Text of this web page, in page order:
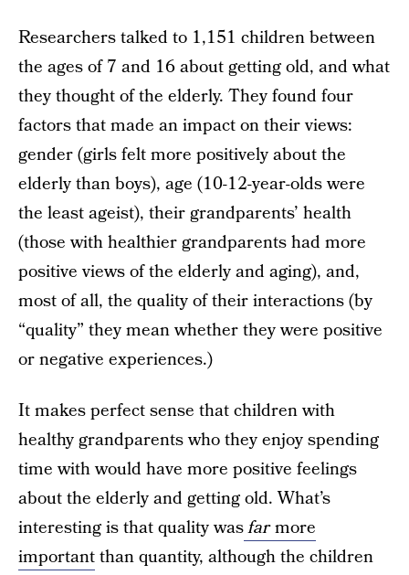
Researchers talked to 1,151 children between
the ages of 7 and 16 about getting old, and what
they thought of the elderly. They found four
factors that made an impact on their views:
gender (girls felt more positively about the
elderly than boys), age (10-12-year-olds were
the least ageist), their grandparents’ health
(those with healthier grandparents had more
positive views of the elderly and aging), and,
most of all, the quality of their interactions (by
“quality” they mean whether they were positive
or negative experiences.)
It makes perfect sense that children with
healthy grandparents who they enjoy spending
time with would have more positive feelings
about the elderly and getting old. What’s
interesting is that quality wasfarmore
importantthan quantity, although the children